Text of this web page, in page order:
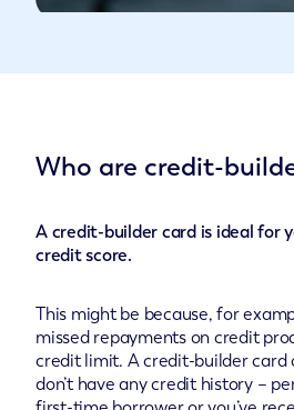
Who are credit-
A credit-builder card is ideal for
credit score.
This might be because, for
missed repayments on credit
credit limit. A credit-builder card
don’t have any credit history –